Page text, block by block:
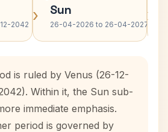
2042 › Sun
26-04-2026 to 26-04-2027›
is ruled by Venus (26-12-
Within it, the Sun sub-
immediate emphasis.
period is governed by